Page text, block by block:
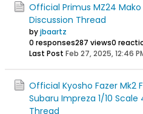
Official Primus MZ24
Discussion Thread
byjbaartz
0 responses287 views0
Last Post Feb 27, 2025, 12:46
Official Kyosho Fazer Mk2
Subaru Impreza 1/10
Thread